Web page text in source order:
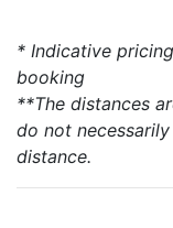
* Indicative
booking
**The distances
do not
distance.